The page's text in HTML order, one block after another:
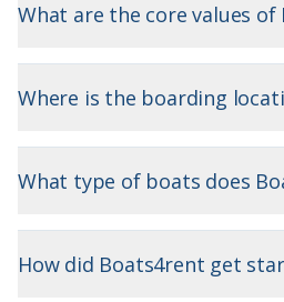
What are the core values of
Where is the boarding
What type of boats does
How did Boats4rent get